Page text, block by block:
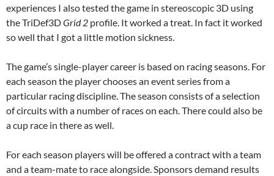
experiences I also tested the game in stereoscopic 3D using
the TriDef3DGrid 2 profile. It worked a treat. In fact it worked
so well that I got a little motion sickness.
The game’s single-player career is based on racing seasons. For
each season the player chooses an event series from a
particular racing discipline. The season consists of a selection
of circuits with a number of races on each. There could also be
a cup race in there as well.
For each season players will be offered a contract with a team
and a team-mate to race alongside. Sponsors demand results